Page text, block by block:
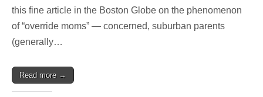
this fine article in the Boston Globe on the phenomenon
of “override moms” — concerned, suburban parents
(generally…
Read more →